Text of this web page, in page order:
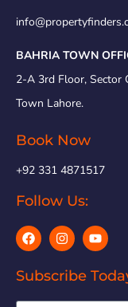
BAHRIA TOWN
2-A 3rd Floor, Sector
Town Lahore.
Book Now
+92 331 4871517
Follow Us:
Subscribe